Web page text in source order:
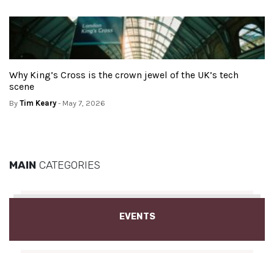
Why King’s Cross is the crown jewel of the UK’s tech
scene
By Tim Keary- May 7, 2026
MAIN CATEGORIES
EVENTS